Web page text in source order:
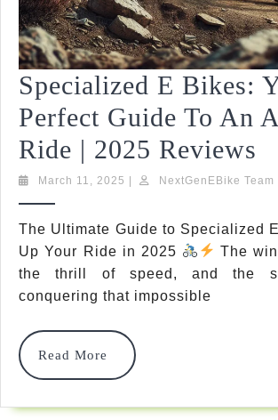
Specialized E Bikes:
Perfect Guide To An
Ride | 2025 Reviews
E
March 11, 2025 March
| NextGenEBike Team
The Ultimate Guide to Specialized
Up Your Ride in 2025
The
the thrill of speed, and the
conquering that impossible
Read More
Read
More